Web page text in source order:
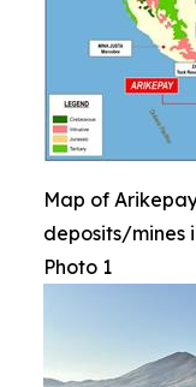
Map of
deposits/mines
Photo 1